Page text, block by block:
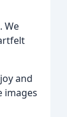
We
and
images